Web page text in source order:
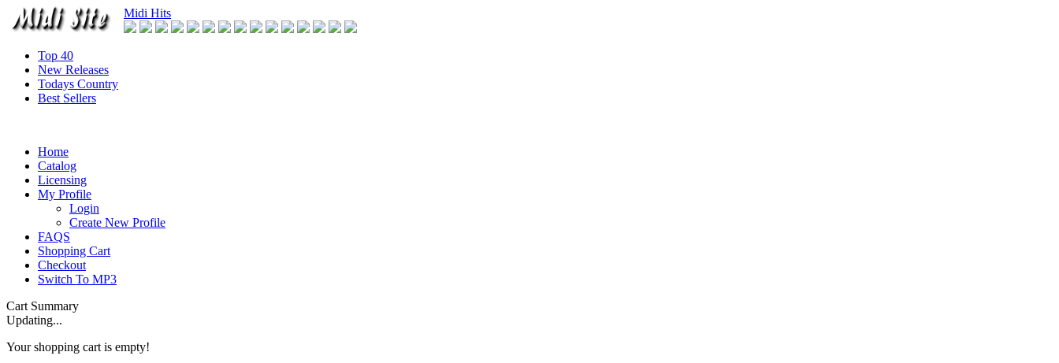
Midi Hits
Top 40
New Releases
Todays Country
Best Sellers
Home
Catalog
Licensing
My Profile
Login
Create New Profile
FAQS
Shopping Cart
Checkout
Switch To MP3
Cart Summary
Updating...
Your shopping cart is empty!